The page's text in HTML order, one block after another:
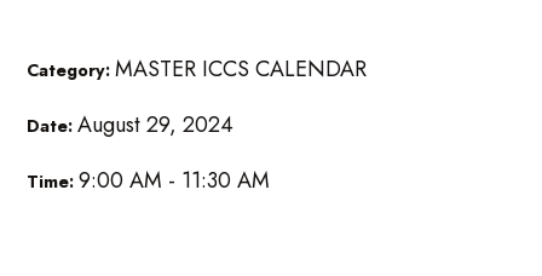
Category:MASTER ICCS CALENDAR
Date:August 29, 2024
Time:9:00 AM - 11:30 AM